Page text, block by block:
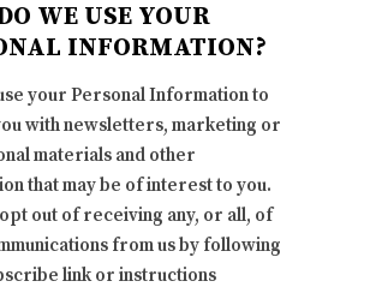
WE USE YOUR
INFORMATION?
your Personal Information to
with newsletters, marketing or
materials and other
that may be of interest to you.
out of receiving any, or all, of
from us by following
link or instructions